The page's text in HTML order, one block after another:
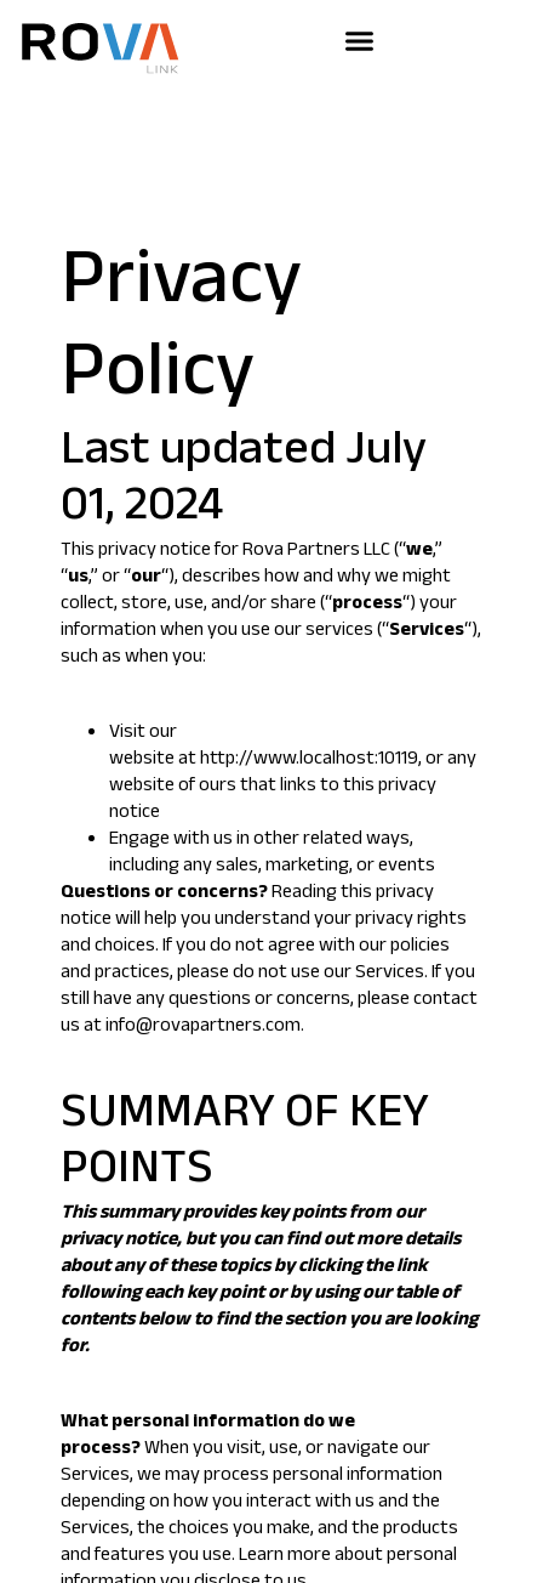
Privacy
Policy
Last updated July
01, 2024
This privacy notice for Rova Partners LLC (“we,”
“us,” or “our“), describes how and why we might
collect, store, use, and/or share (“process“) your
information when you use our services (“Services“),
such as when you:
Visit our
website athttp://www.localhost:10119, or any
website of ours that links to this privacy
notice
Engage with us in other related ways,
including any sales, marketing, or events
Questions or concerns?Reading this privacy
notice will help you understand your privacy rights
and choices. If you do not agree with our policies
and practices, please do not use our Services. If you
still have any questions or concerns, please contact
us at info@rovapartners.com.
SUMMARY OF KEY
POINTS
This summary provides key points from our
privacy notice, but you can find out more details
about any of these topics by clicking the link
following each key point or by using ourtable of
contentsbelow to find the section you are looking
for.
What personal information do we
process?When you visit, use, or navigate our
Services, we may process personal information
depending on how you interact with us and the
Services, the choices you make, and the products
and features you use. Learn more aboutpersonal